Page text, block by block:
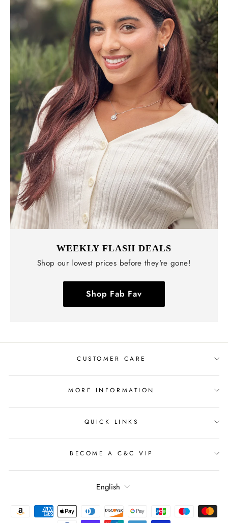
WEEKLY FLASH DEALS
Shop our lowest prices before they're gone!
Shop Fab Fav
CUSTOMER CARE
MORE INFORMATION
QUICK LINKS
BECOME A C&C VIP
Language
English